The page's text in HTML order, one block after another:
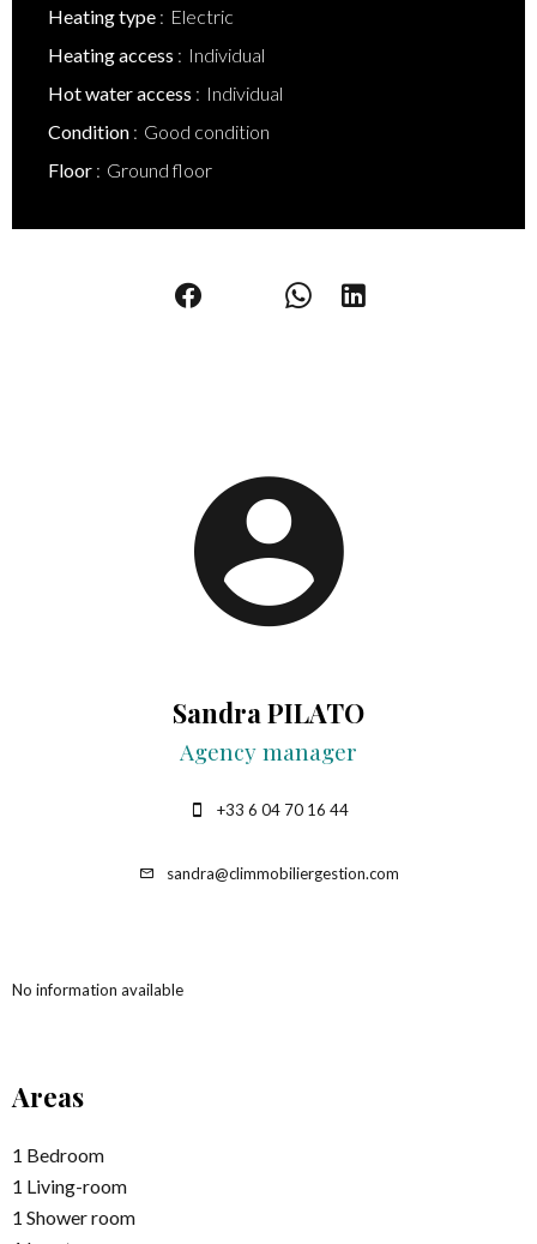
Heating type
Electric
Heating access
Individual
Hot water access
Individual
Condition
Good condition
Floor
Ground floor
Sandra PILATO
Agency manager
+33 6 04 70 16 44
sandra@climmobiliergestion.com
No information available
Areas
1 Bedroom
1 Living-room
1 Shower room